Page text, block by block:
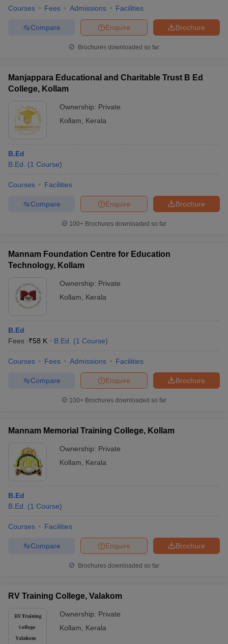
Courses Fees Admissions Facilities
Brochure
Enquire
Compare
Brochures downloaded so far
Manjappara Educational and Charitable Trust B Ed
College, Kollam
Ownership: Private
Kollam
Kerala
B.Ed
B.Ed.
(1 Course)
Courses Facilities
Brochure
Enquire
Compare
100+ Brochures downloaded so far
Mannam Foundation Centre for Education
Technology, Kollam
Ownership: Private
Kollam
Kerala
B.Ed
Fees :₹58 K B.Ed. (1 Course)
Courses Fees Admissions Facilities
Brochure
Enquire
Compare
100+ Brochures downloaded so far
Mannam Memorial Training College, Kollam
Ownership: Private
Kollam
Kerala
B.Ed
B.Ed.
(1 Course)
Courses Facilities
Brochure
Enquire
Compare
Brochures downloaded so far
RV Training College, Valakom
Ownership: Private
Kollam
Kerala